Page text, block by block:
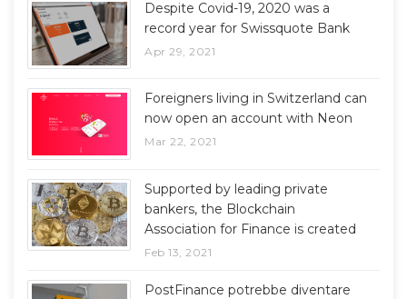
Despite Covid-19, 2020 was a
record year for Swissquote Bank
Apr 29, 2021
Foreigners living in Switzerland can
now open an account with Neon
Mar 22, 2021
Supported by leading private
bankers, the Blockchain
Association for Finance is created
Feb 13, 2021
PostFinance potrebbe diventare